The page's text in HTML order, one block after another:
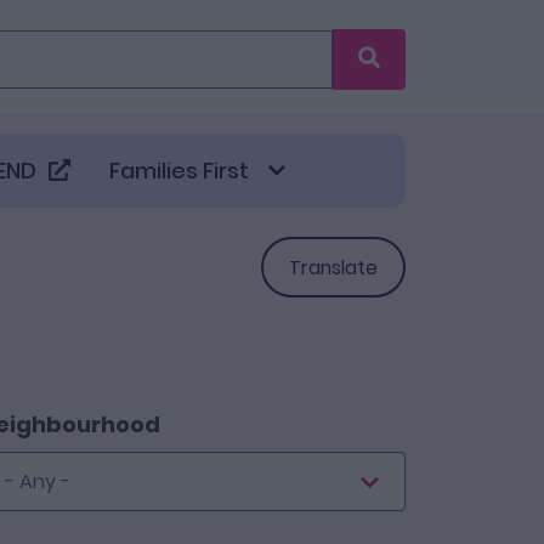
Search
Families First
Translate